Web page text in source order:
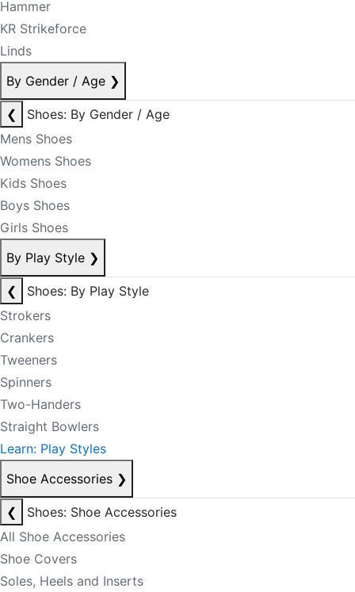
Hammer
KR Strikeforce
Linds
By Gender / Age ❯
❮
Shoes: By Gender / Age
Mens Shoes
Womens Shoes
Kids Shoes
Boys Shoes
Girls Shoes
By Play Style ❯
❮
Shoes: By Play Style
Strokers
Crankers
Tweeners
Spinners
Two-Handers
Straight Bowlers
Learn: Play Styles
Shoe Accessories ❯
❮
Shoes: Shoe Accessories
All Shoe Accessories
Shoe Covers
Soles, Heels and Inserts